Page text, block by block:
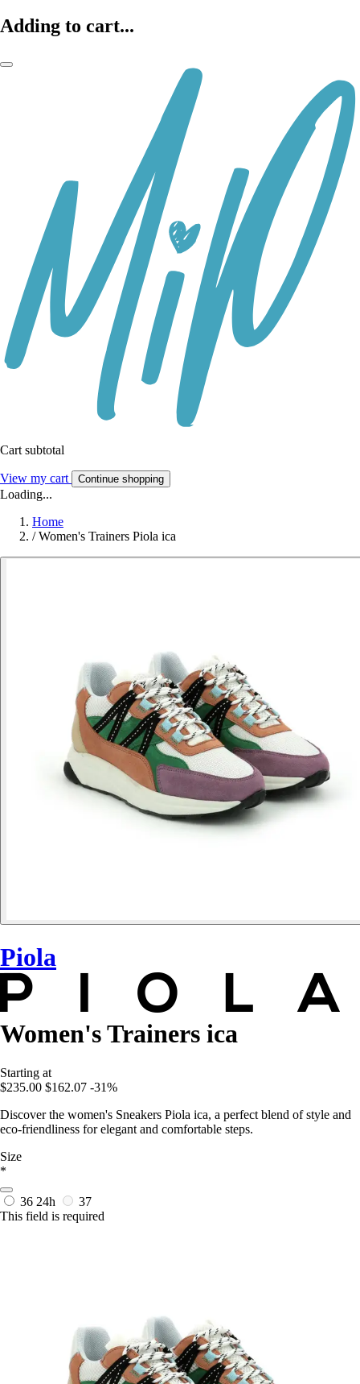
Adding to cart...
Cart subtotal
View my cart Continue shopping
Loading...
Home
/ Women's Trainers Piola ica
Piola
Women's Trainers ica
Starting at
$235.00 $162.07 -31%
Discover the women's Sneakers Piola ica, a perfect blend of style and
eco-friendliness for elegant and comfortable steps.
Size
*
36 24h
37
This field is required